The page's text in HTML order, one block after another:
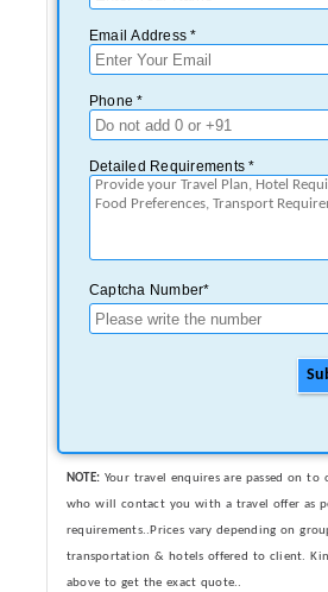
Email Address *
Phone *
Detailed Requirements *
Captcha Number*
NOTE: Your travel enquires are passed on to
who will contact you with a travel offer as
requirements..Prices vary depending on
transportation & hotels offered to client.
above to get the exact quote..